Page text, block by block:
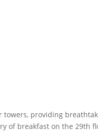
providing
of breakfast on the 29th